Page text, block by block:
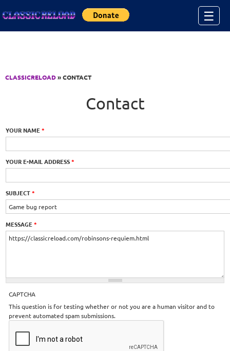
☰
CLASSICRELOAD» CONTACT
Contact
YOUR NAME*
YOUR E-MAIL ADDRESS*
SUBJECT*
MESSAGE*
CAPTCHA
This question is for testing whether or not you are a human visitor and to
prevent automated spam submissions.